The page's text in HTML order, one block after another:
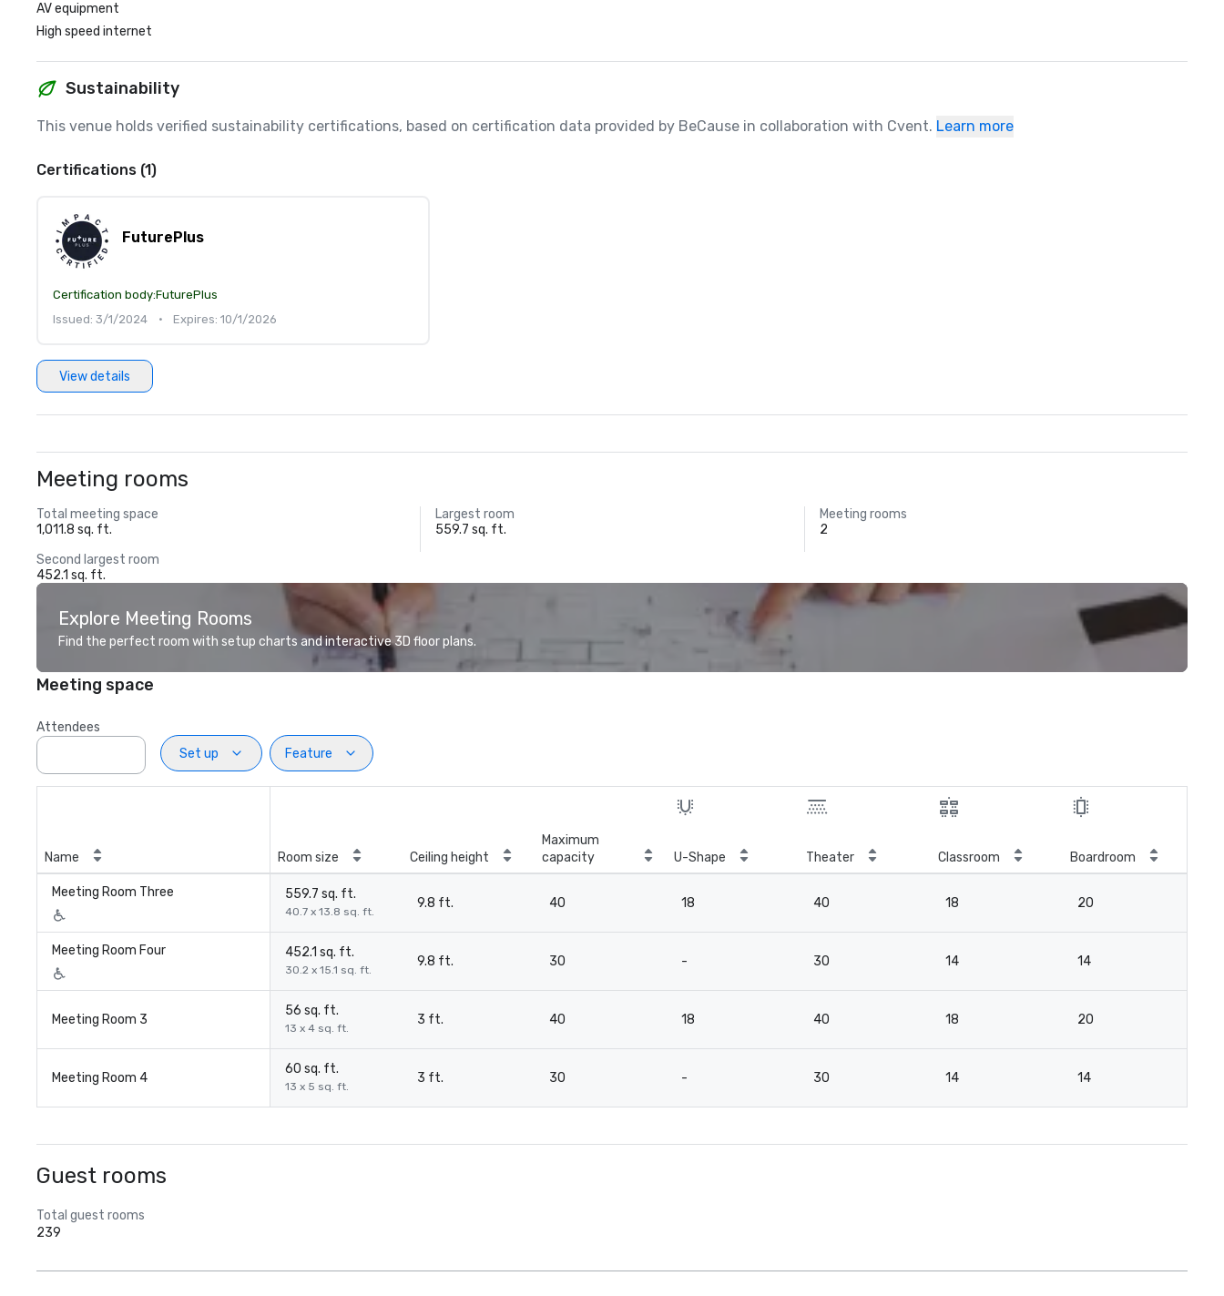
AV equipment
High speed internet
Sustainability
This venue holds verified sustainability certifications, based on certification data provided by BeCause in collaboration with Cvent. Learn more
Certifications (1)
FuturePlus
Certification body:FuturePlus
Issued: 3/1/2024
• Expires: 10/1/2026
View details
Meeting rooms
Total meeting space
1,011.8 sq. ft.
Largest room
559.7 sq. ft.
Meeting rooms
2
Second largest room
452.1 sq. ft.
Explore Meeting Rooms
Find the perfect room with setup charts and interactive 3D floor plans.
Meeting space
Attendees
Set up
Feature
Name Room size Ceiling height
Maximum
capacity
U-Shape Theater Classroom Boardroom
Meeting Room Three
559.7 sq. ft.
40.7 x 13.8 sq. ft.
9.8 ft. 40 18 40 18 20
Meeting Room Four 452.1 sq. ft.
30.2 x 15.1 sq. ft.
9.8 ft. 30 - 30 14 14
Meeting Room 3
56 sq. ft.
13 x 4 sq. ft.
3 ft. 40 18 40 18 20
Meeting Room 4
60 sq. ft.
13 x 5 sq. ft.
3 ft. 30 - 30 14 14
Guest rooms
Total guest rooms
239